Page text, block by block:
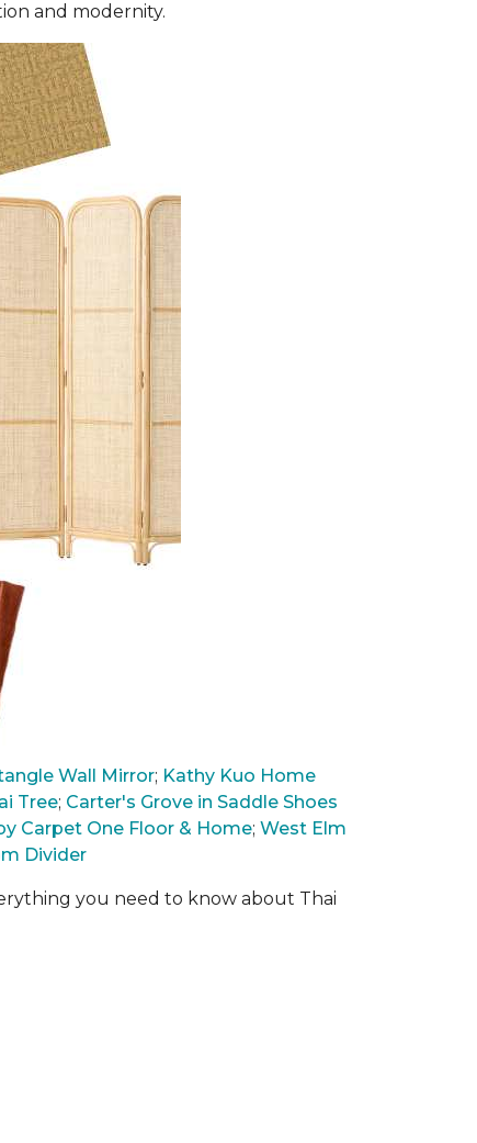
and modernity.
Wall Mirror; Kathy Kuo Home
Tree; Carter's Grove in Saddle Shoes
Carpet One Floor & Home; West Elm
Divider
you need to know about Thai